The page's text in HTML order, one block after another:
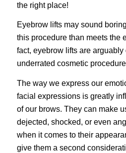
the right place!
Eyebrow lifts may sound
this procedure than meets the
fact, eyebrow lifts are arguably
underrated cosmetic
The way we express our
facial expressions is greatly
of our brows. They can make
dejected, shocked, or even
when it comes to their
give them a second